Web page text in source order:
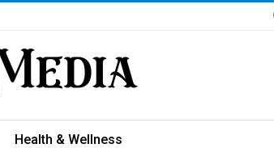
Health & Wellness